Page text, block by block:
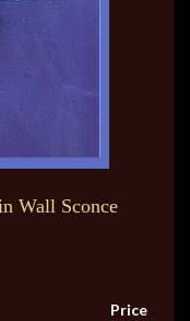
Wall Sconce
Price